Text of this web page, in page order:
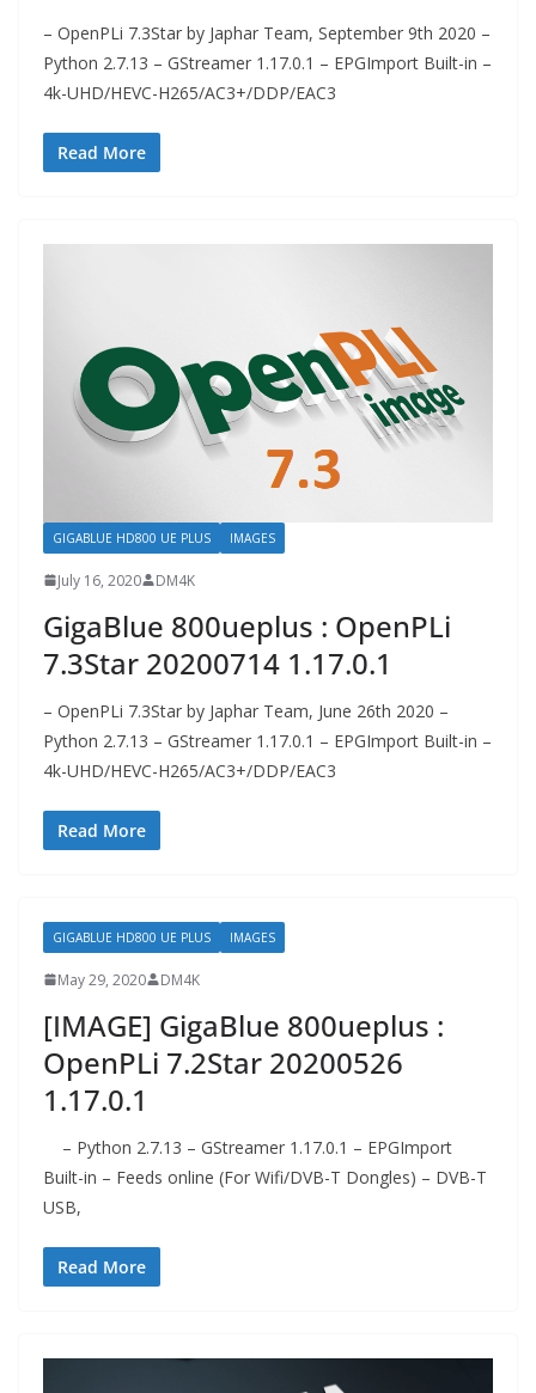
– OpenPLi 7.3Star by Japhar Team, September 9th 2020 –
Python 2.7.13 – GStreamer 1.17.0.1 – EPGImport Built-in –
4k-UHD/HEVC-H265/AC3+/DDP/EAC3
Read More
GIGABLUE HD800 UE PLUS IMAGES
July 16, 2020 DM4K
GigaBlue 800ueplus : OpenPLi
7.3Star 20200714 1.17.0.1
– OpenPLi 7.3Star by Japhar Team, June 26th 2020 –
Python 2.7.13 – GStreamer 1.17.0.1 – EPGImport Built-in –
4k-UHD/HEVC-H265/AC3+/DDP/EAC3
Read More
GIGABLUE HD800 UE PLUS IMAGES
May 29, 2020 DM4K
[IMAGE] GigaBlue 800ueplus :
OpenPLi 7.2Star 20200526
1.17.0.1
– Python 2.7.13 – GStreamer 1.17.0.1 – EPGImport
Built-in – Feeds online (For Wifi/DVB-T Dongles) – DVB-T
USB,
Read More